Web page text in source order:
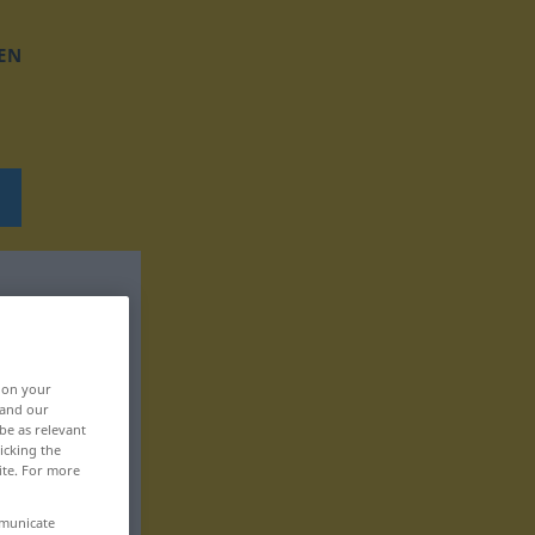
on your
our
as relevant
the
For more